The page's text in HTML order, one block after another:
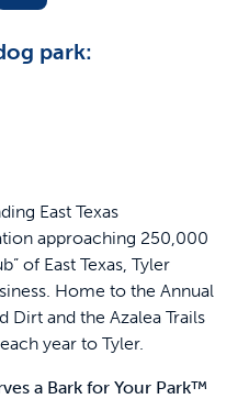
park:
East Texas
approaching 250,000
of East Texas, Tyler
Home to the Annual
Dirt and the Azalea Trails
year to Tyler.
a Bark for Your Park™